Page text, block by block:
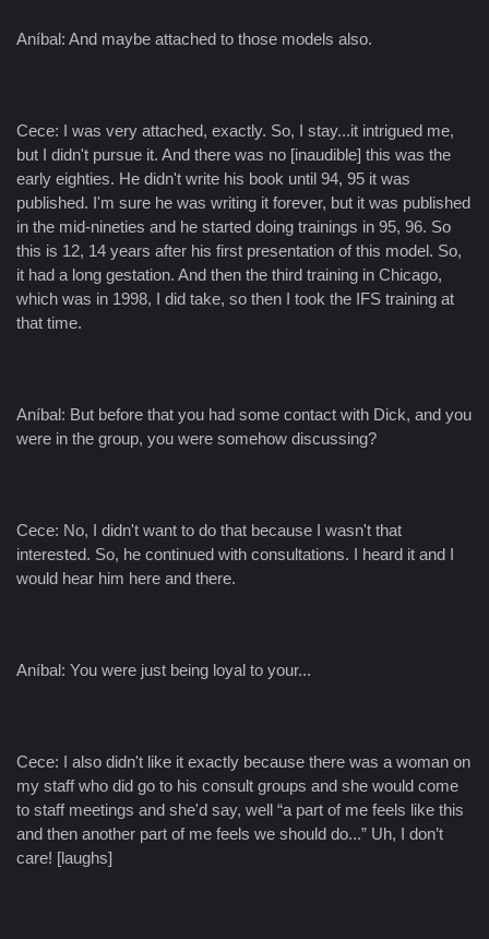
Aníbal: And maybe attached to those models also.
Cece: I was very attached, exactly. So, I stay...it intrigued me,
but I didn't pursue it. And there was no [inaudible] this was the
early eighties. He didn't write his book until 94, 95 it was
published. I'm sure he was writing it forever, but it was published
in the mid-nineties and he started doing trainings in 95, 96. So
this is 12, 14 years after his first presentation of this model. So,
it had a long gestation. And then the third training in Chicago,
which was in 1998, I did take, so then I took the IFS training at
that time.
Aníbal: But before that you had some contact with Dick, and you
were in the group, you were somehow discussing?
Cece: No, I didn't want to do that because I wasn't that
interested. So, he continued with consultations. I heard it and I
would hear him here and there.
Aníbal: You were just being loyal to your...
Cece: I also didn't like it exactly because there was a woman on
my staff who did go to his consult groups and she would come
to staff meetings and she'd say, well “a part of me feels like this
and then another part of me feels we should do...” Uh, I don’t
care! [laughs]